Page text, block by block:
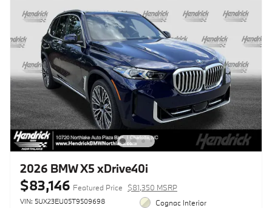
2026 BMW X5 xDrive40i
$83,146 Featured Price $81,350 MSRP
VIN: 5UX23EU05T9509698
Cognac Interior